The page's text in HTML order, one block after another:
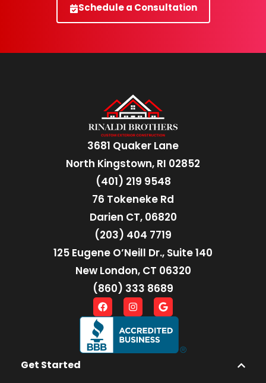
Schedule a Consultation
3681 Quaker Lane
North Kingstown, RI 02852
(401) 219 9548
76 Tokeneke Rd
Darien CT, 06820
(203) 404 7719
125 Eugene O’Neill Dr., Suite 140
New London, CT 06320
(860) 333 8689
Get Started